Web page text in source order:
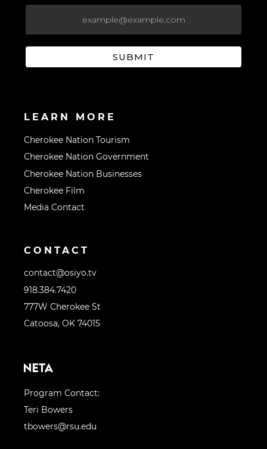
Program Contact:
Teri Bowers
tbowers@rsu.edu
CONTACT
contact@osiyo.tv
918.384.7420
777W Cherokee St
Catoosa, OK 74015
LEARN MORE
Cherokee Nation Tourism
Cherokee Nation Government
Cherokee Nation Businesses
Cherokee Film
Media Contact